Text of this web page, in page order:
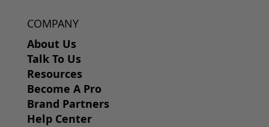
COMPANY
About Us
Talk To Us
Resources
Become A Pro
Brand Partners
Help Center